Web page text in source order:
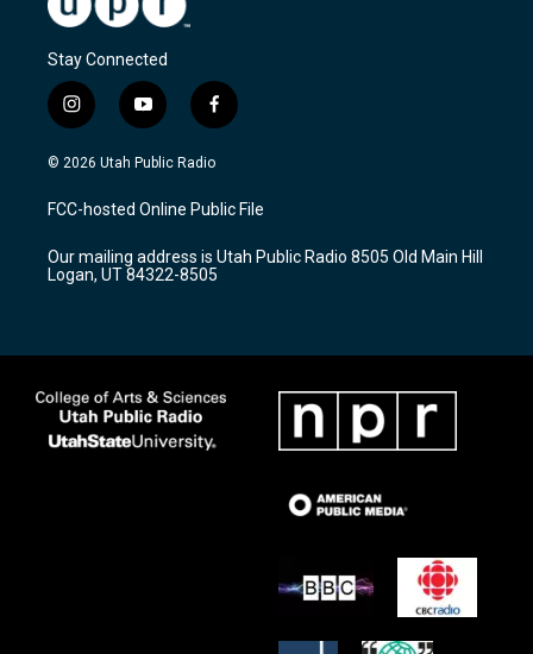
Stay Connected
i
n
s
a
g
a
m
y
o
u
u
b
f
a
c
b
o
k
© 2026 Utah Public Radio
FCC-hosted Online Public File
Our mailing address is Utah Public Radio 8505 Old Main Hill
Logan, UT 84322-8505